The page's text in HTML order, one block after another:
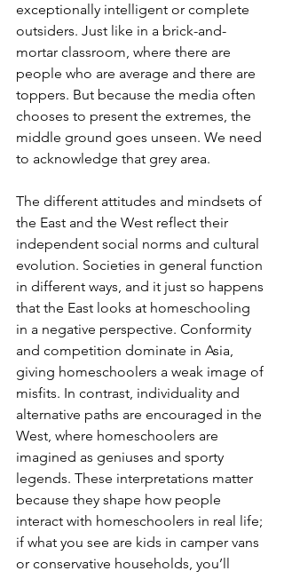
exceptionally intelligent or complete
outsiders. Just like in a brick-and-
mortar classroom, where there are
people who are average and there are
toppers. But because the media often
chooses to present the extremes, the
middle ground goes unseen. We need
to acknowledge that grey area.
The different attitudes and mindsets of
the East and the West reflect their
independent social norms and cultural
evolution. Societies in general function
in different ways, and it just so happens
that the East looks at homeschooling
in a negative perspective. Conformity
and competition dominate in Asia,
giving homeschoolers a weak image of
misfits. In contrast, individuality and
alternative paths are encouraged in the
West, where homeschoolers are
imagined as geniuses and sporty
legends. These interpretations matter
because they shape how people
interact with homeschoolers in real life;
if what you see are kids in camper vans
or conservative households, you’ll